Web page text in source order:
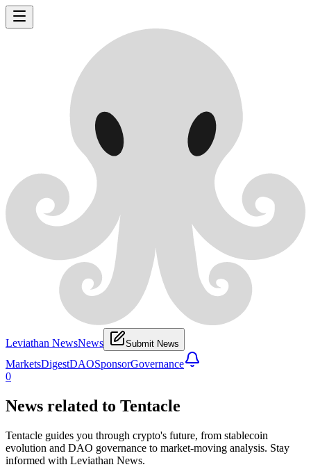
Leviathan NewsNews Submit News
MarketsDigestDAOSponsorGovernance
0
News related to Tentacle
Tentacle guides you through crypto's future, from stablecoin
evolution and DAO governance to market-moving analysis. Stay
informed with Leviathan News.